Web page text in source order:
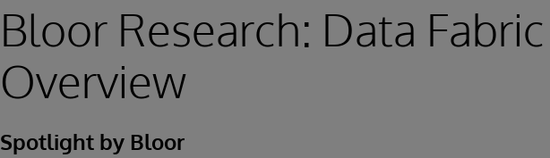
Bloor Research: Data Fabric
Overview
Spotlight by Bloor